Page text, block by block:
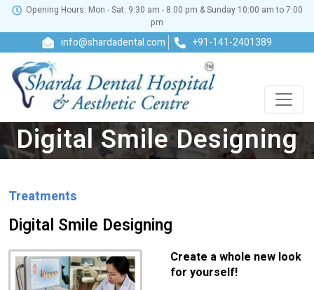
Opening Hours: Mon - Sat: 9:30 am - 8:00 pm & Sunday 10:00 am to 7:00
pm
info@shardadental.com +91-141-2401389
Digital Smile Designing
Treatments
Digital Smile Designing
Create a whole new look
for yourself!